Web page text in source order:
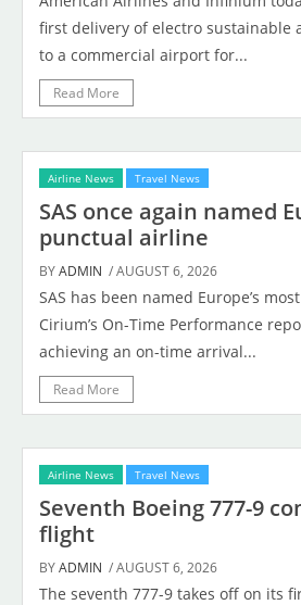
first delivery of electro sustainable
to a commercial airport for...
Read More
Airline News Travel News
SAS once again named
punctual airline
BYADMIN / AUGUST 6, 2026
SAS has been named Europe’s
Cirium’s On-Time Performance
achieving an on-time arrival...
Read More
Airline News Travel News
Seventh Boeing 777-9
flight
BYADMIN / AUGUST 6, 2026
The seventh 777-9 takes off on its